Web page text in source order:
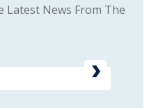
Latest News From The